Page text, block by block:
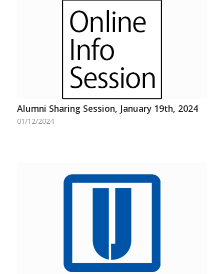
Alumni Sharing Session, January 19th, 2024
01/12/2024